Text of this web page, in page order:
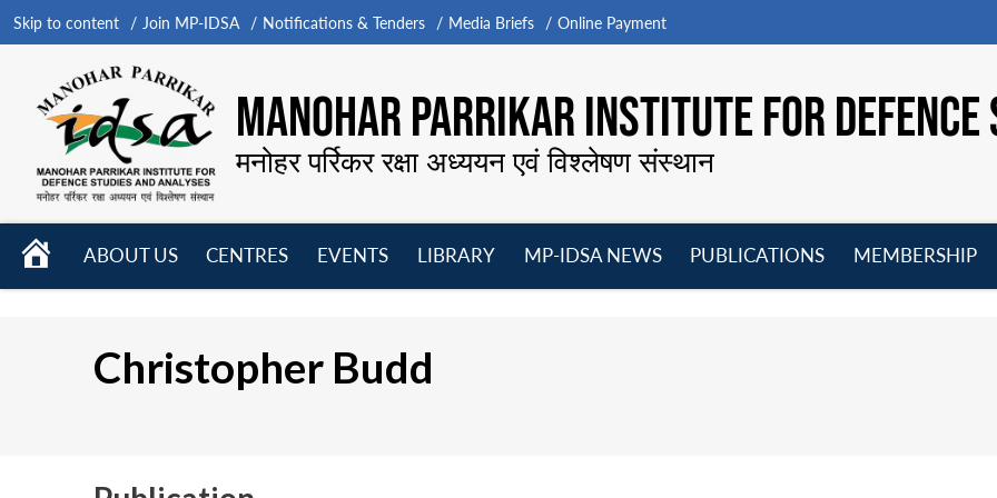
Skip to content Join MP-IDSA Notifications & Tenders Media Briefs Online Payment
MANOHAR PARRIKAR INSTITUTE FOR
मनोहर पर्रिकर रक्षा अध्ययन एवं विश्लेषण संस्थान
HOME
ABOUT US
CENTRES
EVENTS
LIBRARY
MP-IDSA NEWS
PUBLICATIONS
MEMBERSHIP
Christopher Budd